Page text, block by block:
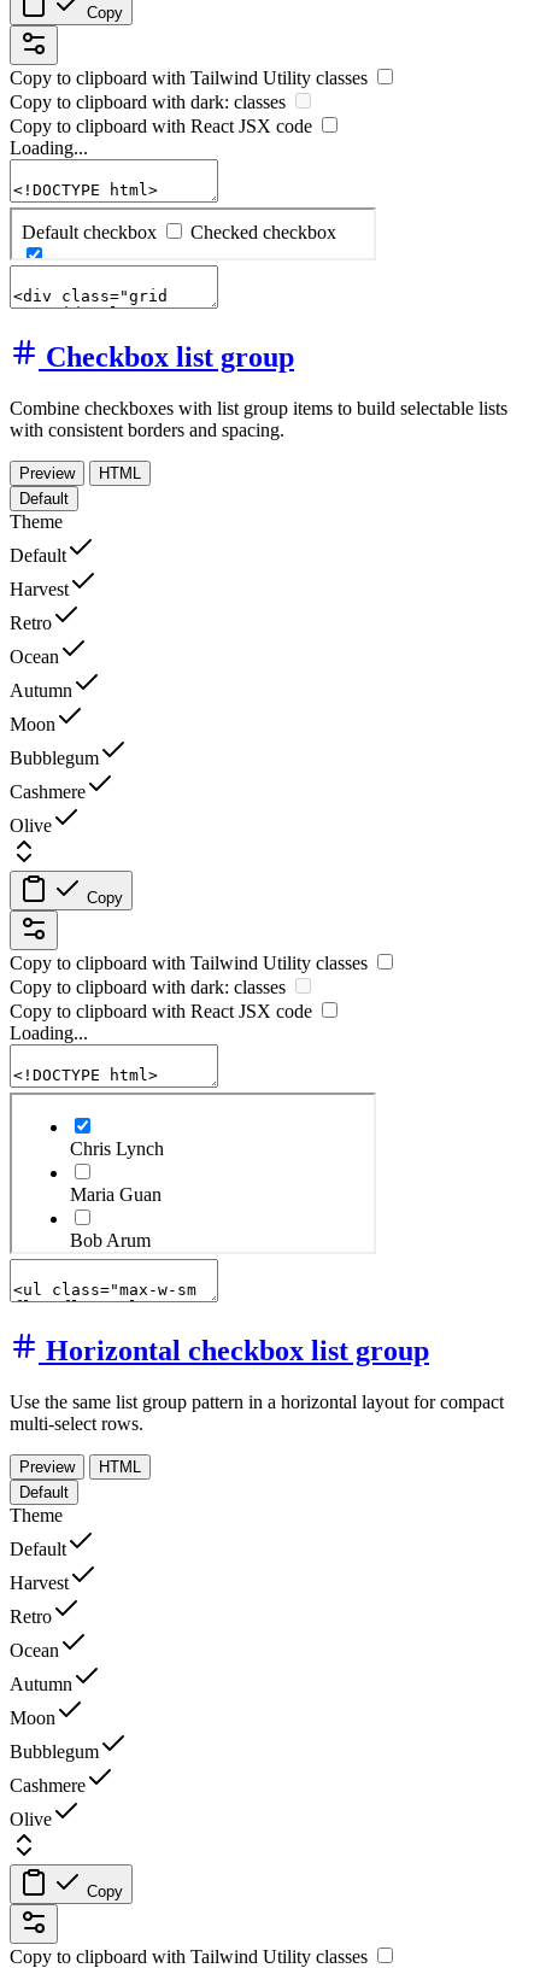
Copy
Copy to clipboard with Tailwind Utility classes
Copy to clipboard with dark: classes
Copy to clipboard with React JSX code
Loading...
Checkbox list group
Combine checkboxes with list group items to build selectable lists
with consistent borders and spacing.
Preview
HTML
Default
Theme
Default
Harvest
Retro
Ocean
Autumn
Moon
Bubblegum
Cashmere
Olive
Copy
Copy to clipboard with Tailwind Utility classes
Copy to clipboard with dark: classes
Copy to clipboard with React JSX code
Loading...
Horizontal checkbox list group
Use the same list group pattern in a horizontal layout for compact
multi-select rows.
Preview
HTML
Default
Theme
Default
Harvest
Retro
Ocean
Autumn
Moon
Bubblegum
Cashmere
Olive
Copy
Copy to clipboard with Tailwind Utility classes